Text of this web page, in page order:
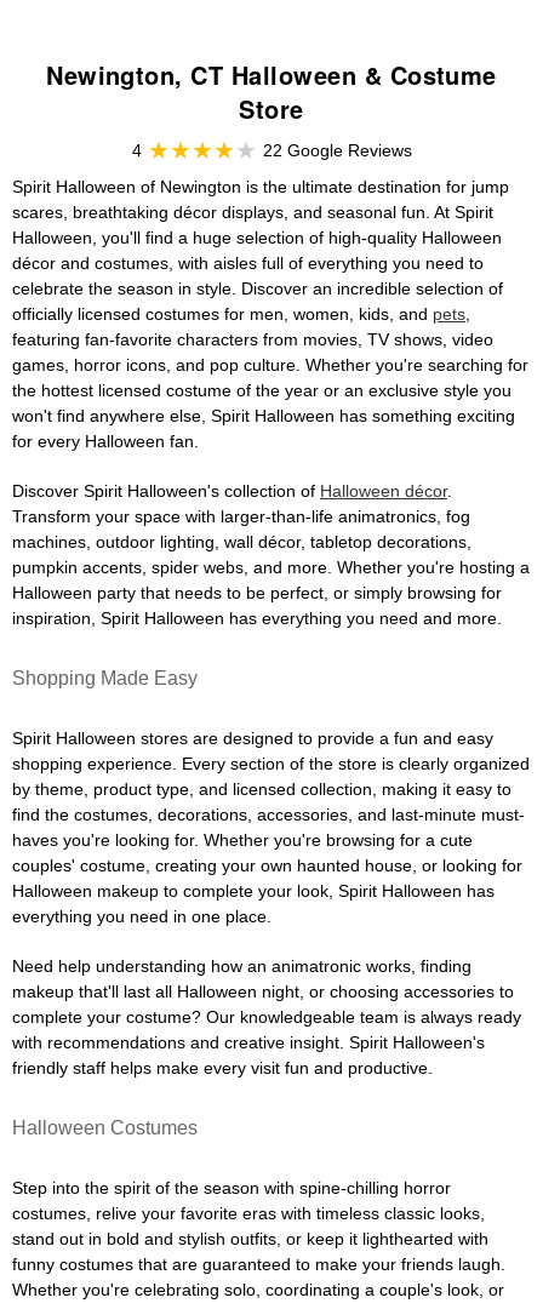
Newington, CT Halloween & Costume
Store
4
22 Google Reviews
Spirit Halloween of Newington is the ultimate destination for jump
scares, breathtaking décor displays, and seasonal fun. At Spirit
Halloween, you'll find a huge selection of high-quality Halloween
décor and costumes, with aisles full of everything you need to
celebrate the season in style. Discover an incredible selection of
officially licensed costumes for men, women, kids, and pets
featuring fan-favorite characters from movies, TV shows, video
games, horror icons, and pop culture. Whether you're searching for
the hottest licensed costume of the year or an exclusive style you
won't find anywhere else, Spirit Halloween has something exciting
for every Halloween fan.
Discover Spirit Halloween's collection of Halloween décor.
Transform your space with larger-than-life animatronics, fog
machines, outdoor lighting, wall décor, tabletop decorations,
pumpkin accents, spider webs, and more. Whether you're hosting a
Halloween party that needs to be perfect, or simply browsing for
inspiration, Spirit Halloween has everything you need and more.
Shopping Made Easy
Spirit Halloween stores are designed to provide a fun and easy
shopping experience. Every section of the store is clearly organized
by theme, product type, and licensed collection, making it easy to
find the costumes, decorations, accessories, and last-minute must-
haves you're looking for. Whether you're browsing for a cute
couples' costume, creating your own haunted house, or looking for
Halloween makeup to complete your look, Spirit Halloween has
everything you need in one place.
Need help understanding how an animatronic works, finding
makeup that'll last all Halloween night, or choosing accessories to
complete your costume? Our knowledgeable team is always ready
with recommendations and creative insight. Spirit Halloween's
friendly staff helps make every visit fun and productive.
Halloween Costumes
Step into the spirit of the season with spine-chilling horror
costumes, relive your favorite eras with timeless classic looks,
stand out in bold and stylish outfits, or keep it lighthearted with
funny costumes that are guaranteed to make your friends laugh.
Whether you're celebrating solo, coordinating a couple's look, or